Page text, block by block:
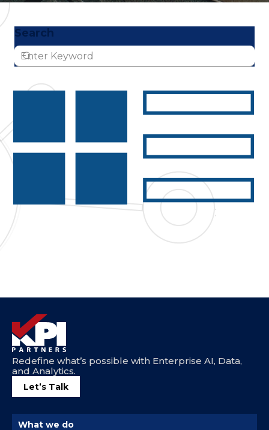
Search
Redefine what’s possible with Enterprise AI, Data,
and Analytics.
Let’s Talk
What we do